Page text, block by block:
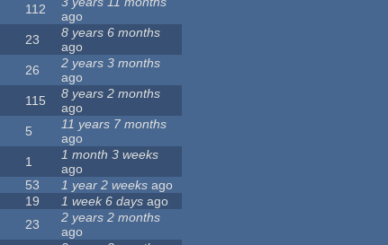
112
ago
23
8 years 6 months
ago
26
2 years 3 months
ago
115
8 years 2 months
ago
5
11 years 7 months
ago
1
1 month 3 weeks
ago
53 1 year 2 weeks ago
19 1 week 6 days ago
23
2 years 2 months
ago